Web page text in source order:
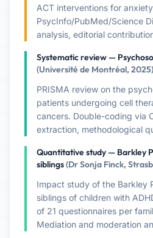
ACT interventions for
PsycInfo/PubMed/Science
analysis, editorial
Systematic review —
(Université de Montréal, 2025)
PRISMA review on the
patients undergoing cell
cancers. Double-coding via
extraction, methodological
Quantitative study — Barkley
siblings(Dr Sonja Finck,
Impact study of the Barkley
siblings of children with
of 21 questionnaires per
Mediation and moderation